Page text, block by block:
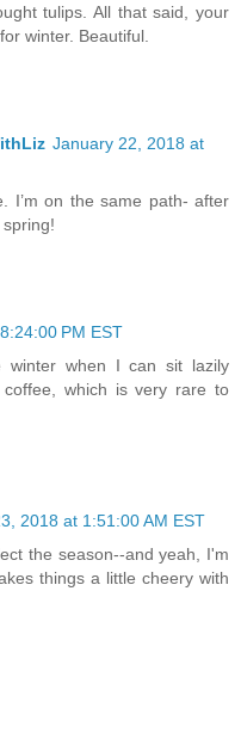
tulips. All that said, your
winter. Beautiful.
January 22, 2018 at
I’m on the same path- after
spring!
PM EST
winter when I can sit lazily
which is very rare to
2018 at 1:51:00 AM EST
the season--and yeah, I'm
things a little cheery with